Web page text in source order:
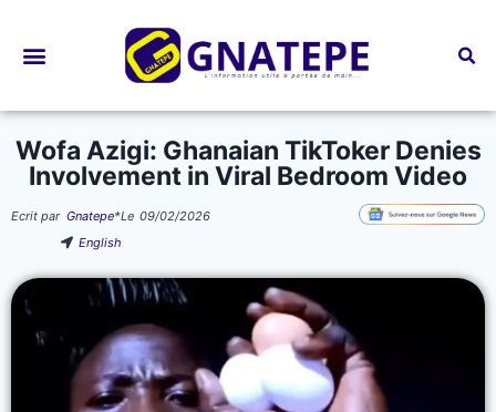
Wofa Azigi: Ghanaian TikToker Denies
Involvement in Viral Bedroom Video
Ecrit par Gnatepe*Le 09/02/2026
English